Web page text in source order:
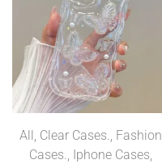
All, Clear Cases., Fashion
Cases., Iphone Cases,